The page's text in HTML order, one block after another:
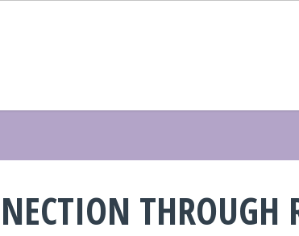
THROUGH